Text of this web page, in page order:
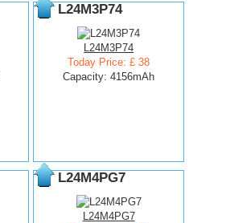
L24M3P74
L24M3P74
Today Price: £ 38
Capacity: 4156mAh
L24M4PG7
L24M4PG7